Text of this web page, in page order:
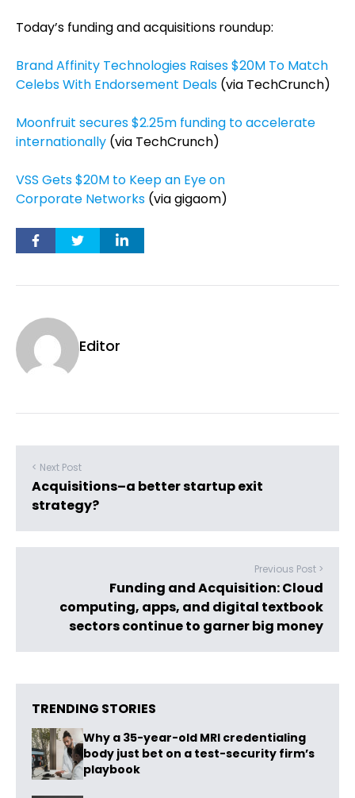
Today’s funding and acquisitions roundup:
Brand Affinity Technologies Raises $20M To Match
Celebs With Endorsement Deals (via TechCrunch)
Moonfruit secures $2.25m funding to accelerate
internationally (via TechCrunch)
VSS Gets $20M to Keep an Eye on
Corporate Networks (via gigaom)
Editor
< Next Post
Acquisitions–a better startup exit
strategy?
Previous Post >
Funding and Acquisition: Cloud
computing, apps, and digital textbook
sectors continue to garner big money
TRENDING STORIES
Why a 35-year-old MRI credentialing
body just bet on a test-security firm’s
playbook